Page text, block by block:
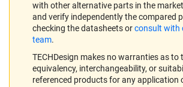
with other alternative parts in the
and verify independently the compared
checking the datasheets orconsult with
team.
TECHDesign makes no warranties as to
equivalency, interchangeability, or
referenced products for any application